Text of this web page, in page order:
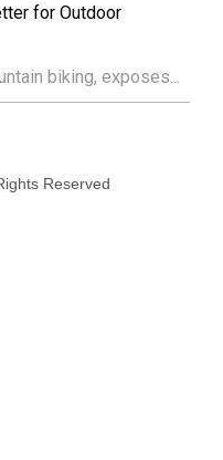
for Outdoor
biking, exposes...
Reserved